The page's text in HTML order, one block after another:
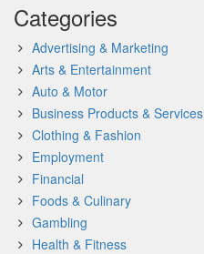
Categories
Advertising & Marketing
Arts & Entertainment
Auto & Motor
Business Products & Services
Clothing & Fashion
Employment
Financial
Foods & Culinary
Gambling
Health & Fitness